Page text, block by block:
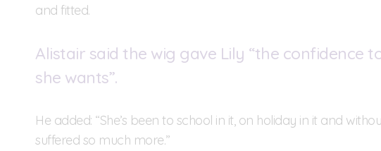
and fitted.
Alistair said the wig gave Lily “the confidence
she wants”.
He added: “She’s been to school in it, on holiday in it and
suffered so much more.”